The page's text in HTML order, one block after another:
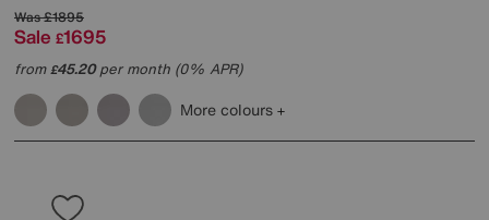
Was£1895
Sale £1695
from£45.20per month (0% APR)
More colours